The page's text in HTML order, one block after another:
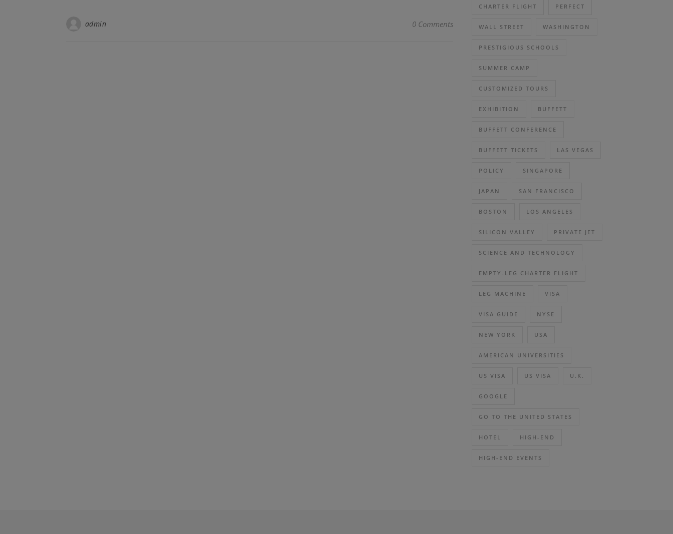
admin 0 Comments
CHARTER FLIGHT PERFECT
WALL STREET WASHINGTON
PRESTIGIOUS SCHOOLS
SUMMER CAMP
CUSTOMIZED TOURS
EXHIBITION BUFFETT
BUFFETT CONFERENCE
BUFFETT TICKETS LAS VEGAS
POLICY SINGAPORE
JAPAN SAN FRANCISCO
BOSTON LOS ANGELES
SILICON VALLEY PRIVATE JET
SCIENCE AND TECHNOLOGY
EMPTY-LEG CHARTER FLIGHT
LEG MACHINE VISA
VISA GUIDE NYSE
NEW YORK USA
AMERICAN UNIVERSITIES
US VISA US VISA U.K.
GOOGLE
GO TO THE UNITED STATES
HOTEL HIGH-END
HIGH-END EVENTS